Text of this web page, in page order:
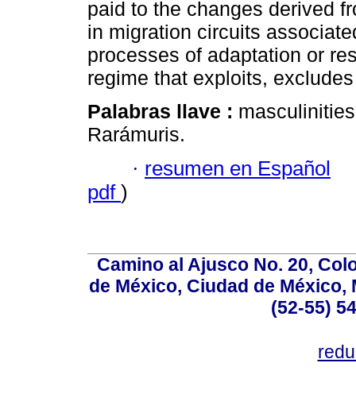
paid to the changes derived
in migration circuits
processes of adaptation or
regime that exploits,
Palabras llave :
Rarámuris.
· resumen en Español
pdf )
Camino al Ajusco No. 20,
de México, Ciudad de México,
(52-55)